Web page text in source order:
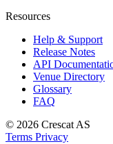
Resources
Help & Support
Release Notes
API
Venue Directory
Glossary
FAQ
© 2026 Crescat AS
Terms Privacy